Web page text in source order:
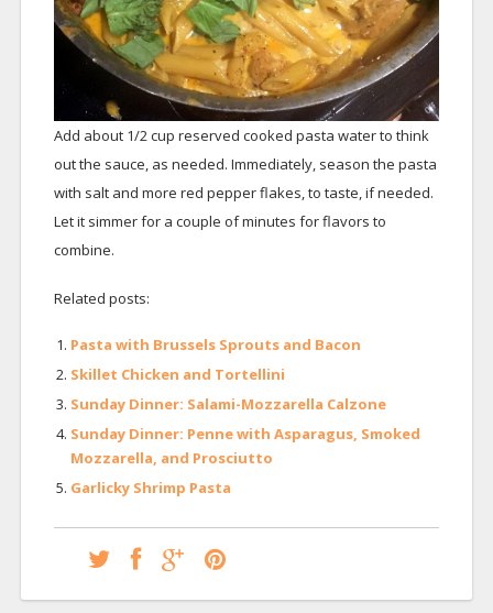
Add about 1/2 cup reserved cooked pasta water to think
out the sauce, as needed. Immediately, season the pasta
with salt and more red pepper flakes, to taste, if needed.
Let it simmer for a couple of minutes for flavors to
combine.
Related posts:
Pasta with Brussels Sprouts and Bacon
Skillet Chicken and Tortellini
Sunday Dinner: Salami-Mozzarella Calzone
Sunday Dinner: Penne with Asparagus, Smoked
Mozzarella, and Prosciutto
Garlicky Shrimp Pasta